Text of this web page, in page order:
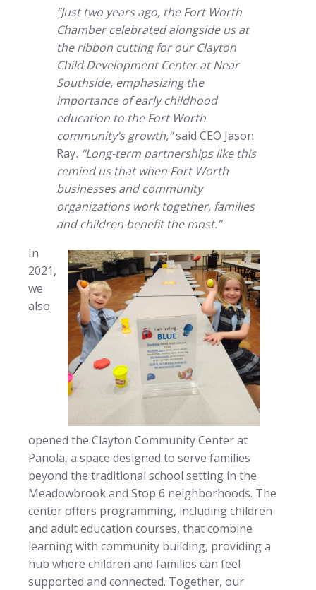
“Just two years ago, the Fort Worth
Chamber celebrated alongside us at
the ribbon cutting for our Clayton
Child Development Center at Near
Southside, emphasizing the
importance of early childhood
education to the Fort Worth
community’s growth,”said CEO Jason
Ray. “Long-term partnerships like this
remind us that when Fort Worth
businesses and community
organizations work together, families
and children benefit the most.”
In
2021,
we
also
opened the Clayton Community Center at
Panola, a space designed to serve families
beyond the traditional school setting in the
Meadowbrook and Stop 6 neighborhoods. The
center offers programming, including children
and adult education courses, that combine
learning with community building, providing a
hub where children and families can feel
supported and connected. Together, our